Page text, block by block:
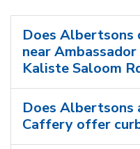
Does
near
Kaliste Saloom
Does Albertsons
Caffery offer